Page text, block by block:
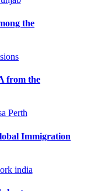
the
from the
Immigration